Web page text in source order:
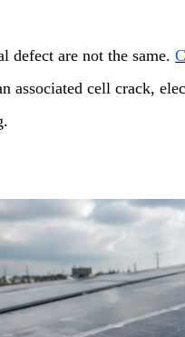
defect are not the same.
associated cell crack,